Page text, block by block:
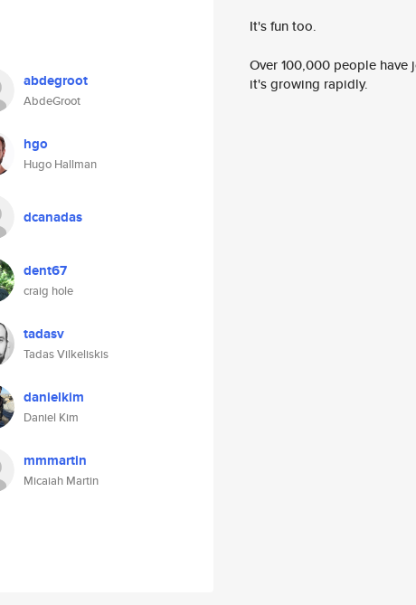
abdegroot
AbdeGroot
hgo
Hugo Hallman
dcanadas
dent67
craig hole
tadasv
Tadas Vilkeliskis
danielkim
Daniel Kim
mmmartin
Micaiah Martin
It's fun too.
Over 100,000 people
it's growing rapidly.